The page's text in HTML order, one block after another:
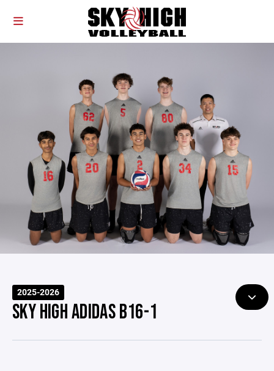
2025-2026
SKY HIGH ADIDAS B16-1